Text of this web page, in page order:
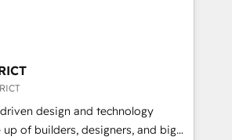
Let Cebra’s experts help
smarter, and with impact.
シーです。事業部・グループ会社・部
で、データと業務プロセスのサイロ化
た全社共通基盤に再構築します。意
場担当者に並走します。 1️⃣
用支援 顧客データの一元化から、
自動化まで。全Hub統合運用、デー
driven design and technology
of builders, designers, and big